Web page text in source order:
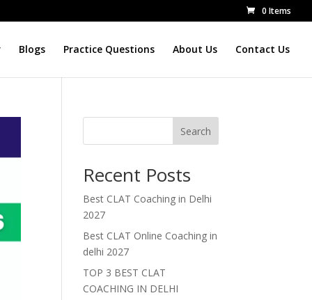
0 Items
Blogs Practice Questions About Us Contact Us
Search
Recent Posts
Best CLAT Coaching in Delhi
2027
Best CLAT Online Coaching in
delhi 2027
TOP 3 BEST CLAT
COACHING IN DELHI